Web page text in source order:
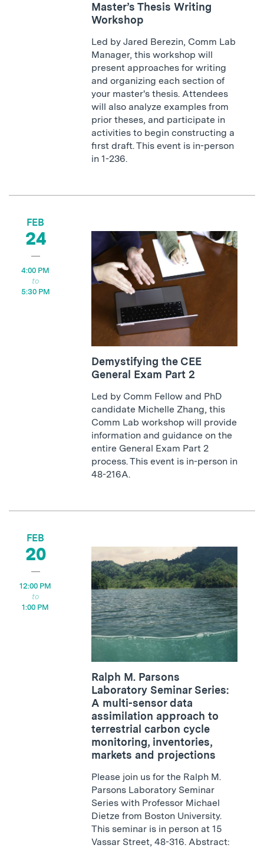
Master’s Thesis Writing
Workshop
Led by Jared Berezin, Comm Lab
Manager, this workshop will
present approaches for writing
and organizing each section of
your master's thesis. Attendees
will also analyze examples from
prior theses, and participate in
activities to begin constructing a
first draft. This event is in-person
in 1-236.
FEB
24
4:00 PM
5:30 PM
Demystifying the CEE
General Exam Part 2
Led by Comm Fellow and PhD
candidate Michelle Zhang, this
Comm Lab workshop will provide
information and guidance on the
entire General Exam Part 2
process. This event is in-person in
48-216A.
FEB
20
12:00 PM
1:00 PM
Ralph M. Parsons
Laboratory Seminar Series:
A multi-sensor data
assimilation approach to
terrestrial carbon cycle
monitoring, inventories,
markets and projections
Please join us for the Ralph M.
Parsons Laboratory Seminar
Series with Professor Michael
Dietze from Boston University.
This seminar is in person at 15
Vassar Street, 48-316. Abstract: